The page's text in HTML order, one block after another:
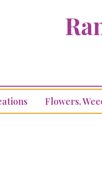
Flowers,